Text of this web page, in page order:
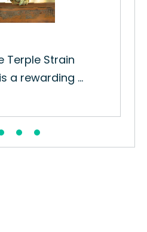
Terple Strain
a rewarding ...